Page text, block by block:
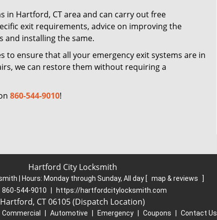
Hartford, CT area and can carry out free
exit requirements, advice on improving the
and installing the same.
to ensure that all your emergency exit systems are in
we can restore them without requiring a
860-544-9010!
Hartford City Locksmith
| Hours: Monday through Sunday, All day [ map & reviews
860-544-9010 https://hartfordcitylocksmith.com
Hartford, CT 06105 (Dispatch Location)
Commercial Automotive Emergency Coupons Contact Us